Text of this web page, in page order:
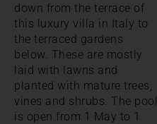
down from the terrace of
this luxury villa in Italy to
the terraced gardens
below. These are mostly
laid with lawns and
planted with mature trees,
vines and shrubs. The pool
is open from 1 May to 1